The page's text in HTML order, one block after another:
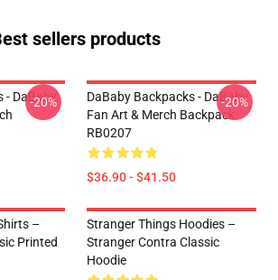
sellers products
- DaBaby
-20%
DaBaby Backpacks - DaBaby
Fan Art & Merch Backpack
RB0207
$36.90 - $41.50
-20%
–
Printed
Stranger Things Hoodies –
Stranger Contra Classic
Hoodie